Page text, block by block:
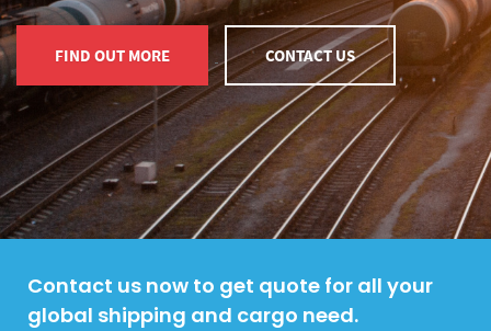
FIND OUT MORE CONTACT US
Contact us now to get quote for all your
global shipping and cargo need.